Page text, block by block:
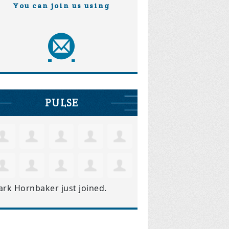
You can join us using
PULSE
Hornbaker just joined.